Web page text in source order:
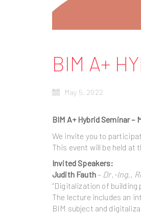
BIM A+
May 5, 2022
BIM A+ Hybrid Seminar –
We invite you to
This event will be held at
Invited Speakers:
Judith Fauth– Dr.-Ing.,
“Digitalization of building
The lecture includes an
BIM subject and